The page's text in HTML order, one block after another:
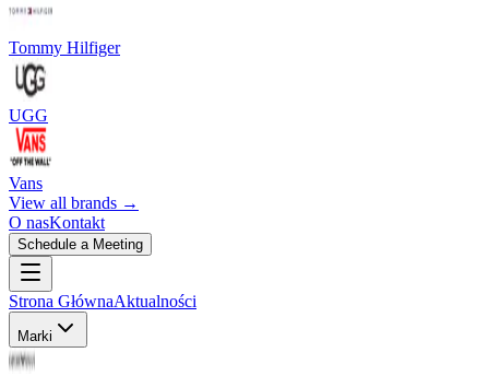
Tommy Hilfiger
UGG
Vans
View all brands →
O nasKontakt
Schedule a Meeting
Strona GłównaAktualności
Marki